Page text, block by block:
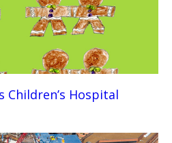
Children’s Hospital